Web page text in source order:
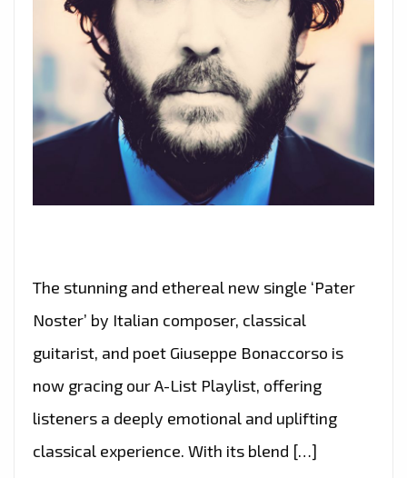
The stunning and ethereal new single ‘Pater
Noster’ by Italian composer, classical
guitarist, and poet Giuseppe Bonaccorso is
now gracing our A-List Playlist, offering
listeners a deeply emotional and uplifting
classical experience. With its blend […]